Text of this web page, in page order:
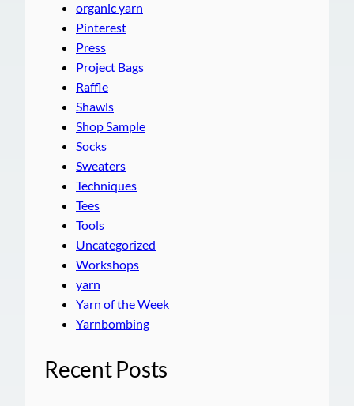
organic yarn
Pinterest
Press
Project Bags
Raffle
Shawls
Shop Sample
Socks
Sweaters
Techniques
Tees
Tools
Uncategorized
Workshops
yarn
Yarn of the Week
Yarnbombing
Recent Posts